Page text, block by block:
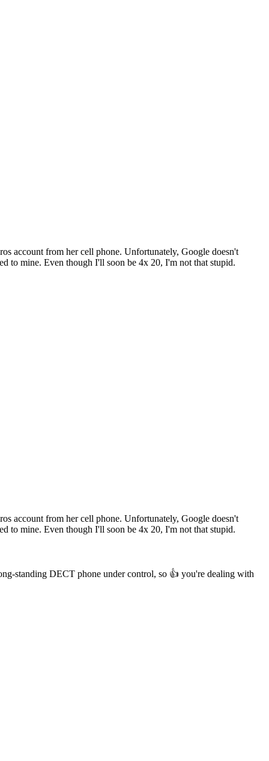
account from her cell phone. Unfortunately, Google doesn't
to mine. Even though I'll soon be 4x 20, I'm not that stupid.
account from her cell phone. Unfortunately, Google doesn't
to mine. Even though I'll soon be 4x 20, I'm not that stupid.
standing DECT phone under control, so 👍 you're dealing with